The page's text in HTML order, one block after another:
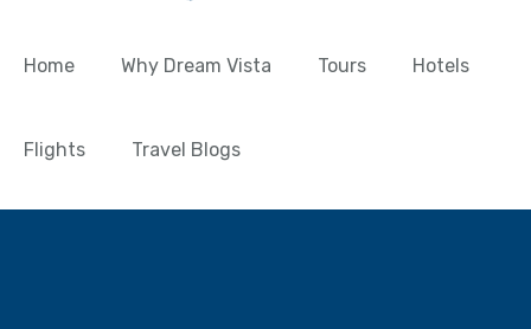
Home Why Dream Vista Tours Hotels
Flights Travel Blogs